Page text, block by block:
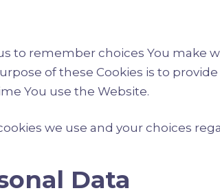
to remember choices You
of these Cookies is to
You use the Website.
we use and your choices
Data